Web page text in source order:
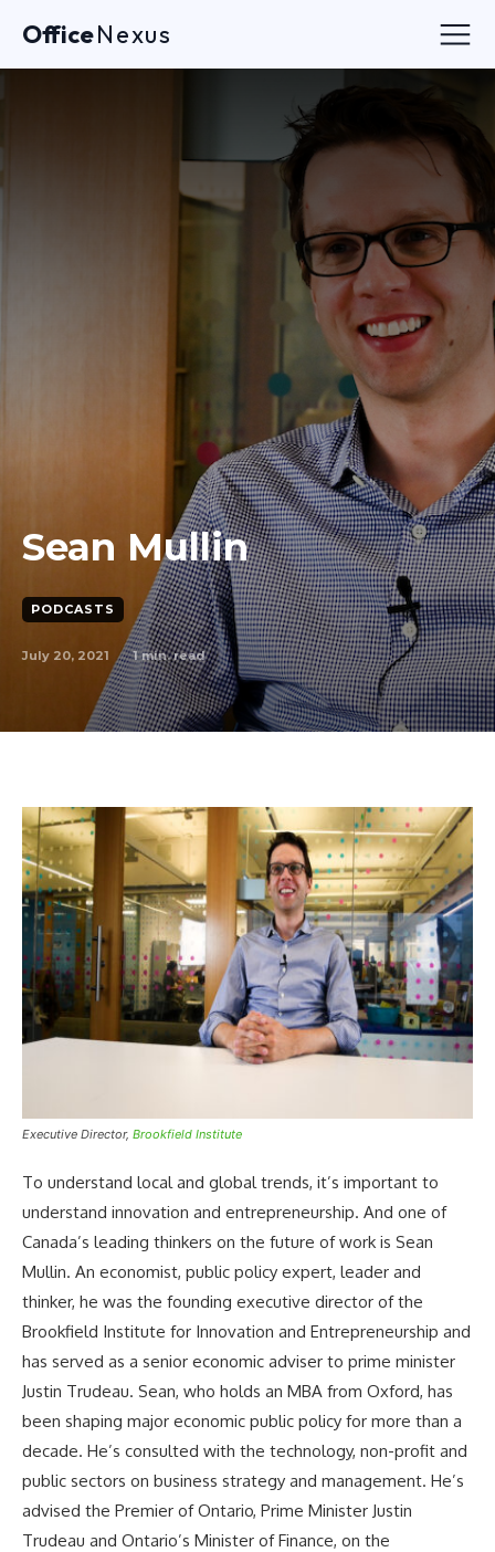
OfficeNexus
Sean Mullin
PODCASTS
July 20, 2021 1min. read
Executive Director, Brookfield Institute
To understand local and global trends, it’s important to
understand innovation and entrepreneurship. And one of
Canada’s leading thinkers on the future of work is Sean
Mullin. An economist, public policy expert, leader and
thinker, he was the founding executive director of the
Brookfield Institute for Innovation and Entrepreneurship and
has served as a senior economic adviser to prime minister
Justin Trudeau. Sean, who holds an MBA from Oxford, has
been shaping major economic public policy for more than a
decade. He’s consulted with the technology, non-profit and
public sectors on business strategy and management. He’s
advised the Premier of Ontario, Prime Minister Justin
Trudeau and Ontario’s Minister of Finance, on the